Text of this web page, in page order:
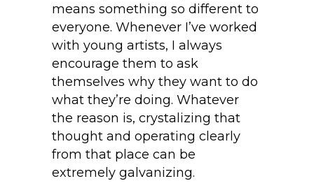
means something so different to
everyone. Whenever I’ve worked
with young artists, I always
encourage them to ask
themselves why they want to do
what they’re doing. Whatever
the reason is, crystalizing that
thought and operating clearly
from that place can be
extremely galvanizing.